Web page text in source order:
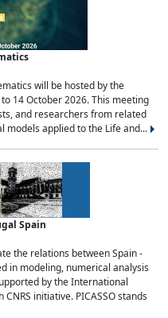
will be hosted by the
14 October 2026. This meeting
and researchers from related
applied to the Life and...
Spain
the relations between Spain -
in modeling, numerical analysis
by the International
CNRS initiative. PICASSO stands